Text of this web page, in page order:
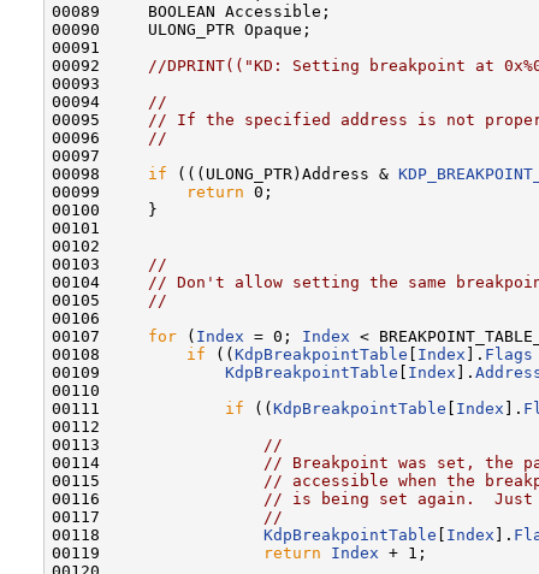
00089     BOOLEAN Accessible;
00090     ULONG_PTR Opaque;
00091
00092 //DPRINT(("KD: Setting breakpoint at
00093
00094 //
00095 // If the specified address is not
00096 //
00097
00098 if (((ULONG_PTR)Address &
00099
return 0;
00100     }
00101
00102
00103 //
00104 // Don't allow setting the same
00105 //
00106
00107 for ( Index = 0; Index <
00108 if (( KdpBreakpointTable Index ]. Flags
00109 KdpBreakpointTable Index ].
00110
00111 if (( KdpBreakpointTable Index ].
00112
00113 //
00114 // Breakpoint was set, the
00115 // accessible when the
00116 // is being set again.
00117 //
00118 KdpBreakpointTable Index ].
00119
return Index + 1;